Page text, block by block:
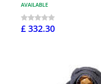
AVAILABLE
£ 332.30